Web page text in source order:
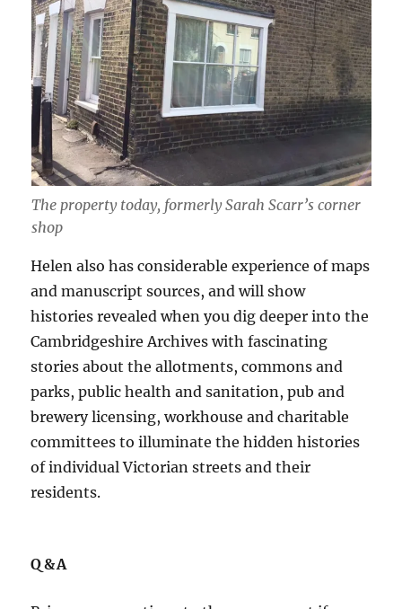
The property today, formerly Sarah Scarr’s corner
shop
Helen also has considerable experience of maps
and manuscript sources, and will show
histories revealed when you dig deeper into the
Cambridgeshire Archives with fascinating
stories about the allotments, commons and
parks, public health and sanitation, pub and
brewery licensing, workhouse and charitable
committees to illuminate the hidden histories
of individual Victorian streets and their
residents.
Q&A